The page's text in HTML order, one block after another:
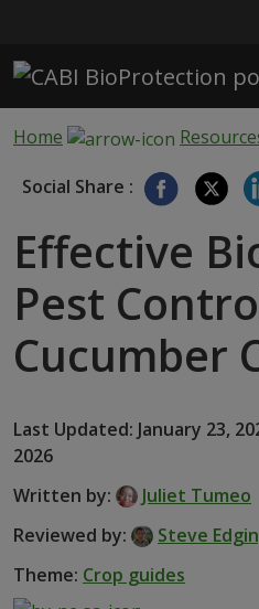
Home
Social Share :
Effective
Pest
Cucumber
Last Updated: January 23,
2026
Written by:
Juliet Tumeo
Reviewed by:
Steve
Theme: Crop guides